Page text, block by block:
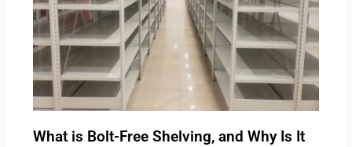
What is Bolt-Free Shelving, and Why Is It